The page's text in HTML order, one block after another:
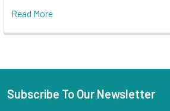
Read More
Subscribe To Our Newsletter